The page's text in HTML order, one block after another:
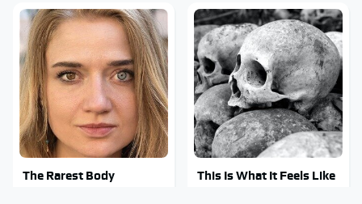
The Rarest Body
This Is What It Feels Like